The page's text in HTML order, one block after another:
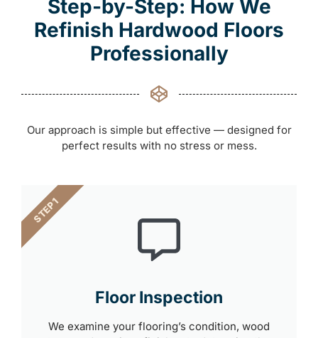
Step-by-Step: How We
Refinish Hardwood Floors
Professionally
Our approach is simple but effective — designed for
perfect results with no stress or mess.
Floor Inspection
We examine your flooring’s condition, wood
STEP 1